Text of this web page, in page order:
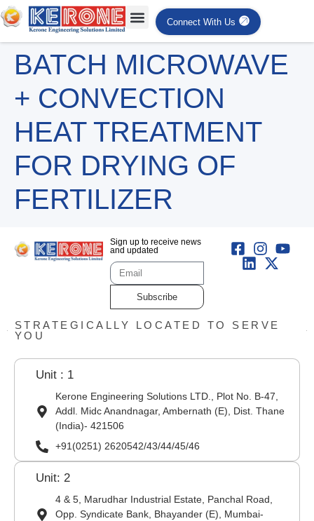
Connect With Us
BATCH MICROWAVE
+ CONVECTION
HEAT TREATMENT
FOR DRYING OF
FERTILIZER
Sign up to receive news
and updated
Subscribe
STRATEGICALLY LOCATED TO SERVE
YOU
Unit : 1
Kerone Engineering Solutions LTD., Plot No. B-47,
Addl. Midc Anandnagar, Ambernath (E), Dist. Thane
(India)- 421506
+91(0251) 2620542/43/44/45/46
Unit: 2
4 & 5, Marudhar Industrial Estate, Panchal Road,
Opp. Syndicate Bank, Bhayander (E), Mumbai-